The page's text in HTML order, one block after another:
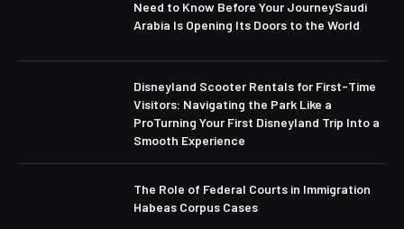
Need to Know Before Your JourneySaudi
Arabia Is Opening Its Doors to the World
Disneyland Scooter Rentals for First-Time
Visitors: Navigating the Park Like a
ProTurning Your First Disneyland Trip Into a
Smooth Experience
The Role of Federal Courts in Immigration
Habeas Corpus Cases